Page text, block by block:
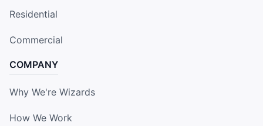
Residential
Commercial
COMPANY
Why We're Wizards
How We Work